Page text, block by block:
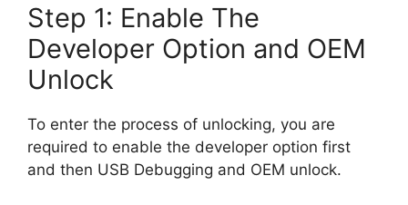
Step 1: Enable The
Developer Option and OEM
Unlock
To enter the process of unlocking, you are
required to enable the developer option first
and then USB Debugging and OEM unlock.